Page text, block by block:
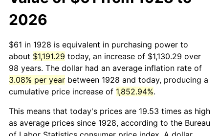
2026
$61 in 1928 is equivalent in purchasing power to
about $1,191.29 today, an increase of $1,130.29 over
98 years. The dollar had an average inflation rate of
3.08% per year between 1928 and today, producing a
cumulative price increase of 1,852.94%.
This means that today's prices are 19.53 times as high
as average prices since 1928, according to the Bureau